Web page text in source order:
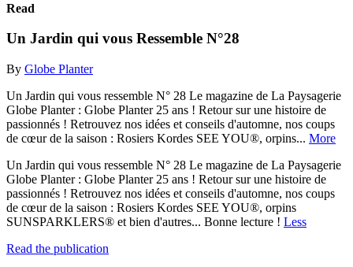
Read
Un Jardin qui vous Ressemble N°28
By Globe Planter
Un Jardin qui vous ressemble N° 28 Le magazine de La Paysagerie
Globe Planter : Globe Planter 25 ans ! Retour sur une histoire de
passionnés ! Retrouvez nos idées et conseils d'automne, nos coups
de cœur de la saison : Rosiers Kordes SEE YOU®, orpins... More
Un Jardin qui vous ressemble N° 28 Le magazine de La Paysagerie
Globe Planter : Globe Planter 25 ans ! Retour sur une histoire de
passionnés ! Retrouvez nos idées et conseils d'automne, nos coups
de cœur de la saison : Rosiers Kordes SEE YOU®, orpins
SUNSPARKLERS® et bien d'autres... Bonne lecture ! Less
Read the publication